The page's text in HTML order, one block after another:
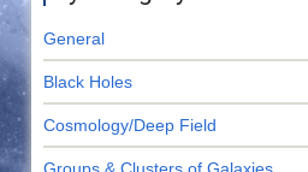
General
Black Holes
Cosmology/Deep Field